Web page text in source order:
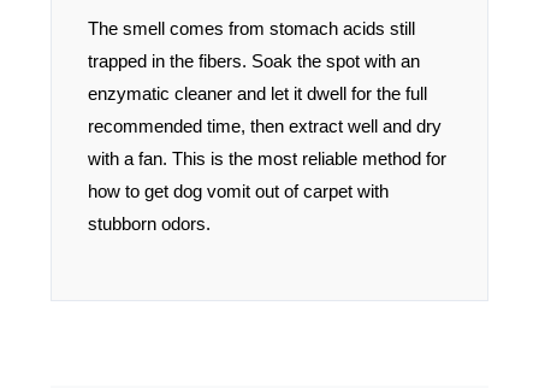
The smell comes from stomach acids still
trapped in the fibers. Soak the spot with an
enzymatic cleaner and let it dwell for the full
recommended time, then extract well and dry
with a fan. This is the most reliable method for
how to get dog vomit out of carpet with
stubborn odors.